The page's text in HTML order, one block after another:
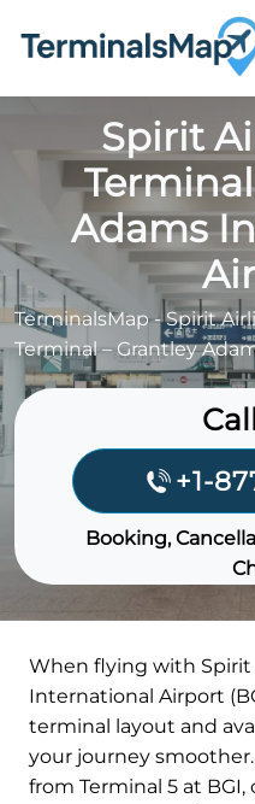
Spirit
Adams
TerminalsMap-Spirit
Terminal – Grantley
+1-
Booking,
When flying with Spirit
International Airport
terminal layout and
your journey
from Terminal 5 at